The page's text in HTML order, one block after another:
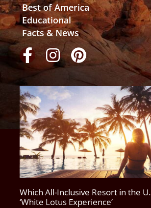
Best of America
Educational
Facts & News
Which All-Inclusive Resort in the
‘White Lotus Experience’